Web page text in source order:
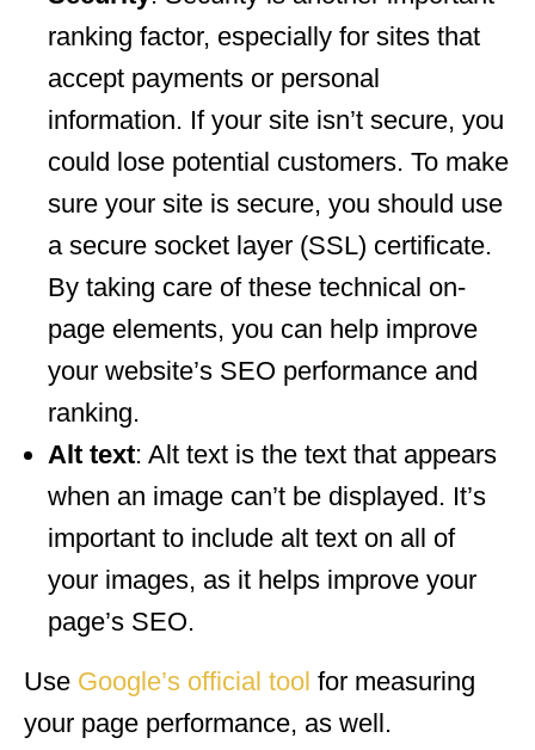
ranking factor, especially for sites that
accept payments or personal
information. If your site isn’t secure, you
could lose potential customers. To make
sure your site is secure, you should use
a secure socket layer (SSL) certificate.
By taking care of these technical on-
page elements, you can help improve
your website’s SEO performance and
ranking.
Alt text: Alt text is the text that appears
when an image can’t be displayed. It’s
important to include alt text on all of
your images, as it helps improve your
page’s SEO.
Use Google’s official tool for measuring
your page performance, as well.